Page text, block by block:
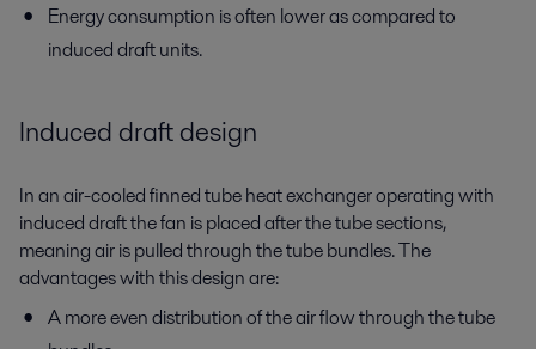
Energy consumption is often lower as compared to
induced draft units.
Induced draft design
In an air-cooled finned tube heat exchanger operating with
induced draft the fan is placed after the tube sections,
meaning air is pulled through the tube bundles. The
advantages with this design are:
A more even distribution of the air flow through the tube